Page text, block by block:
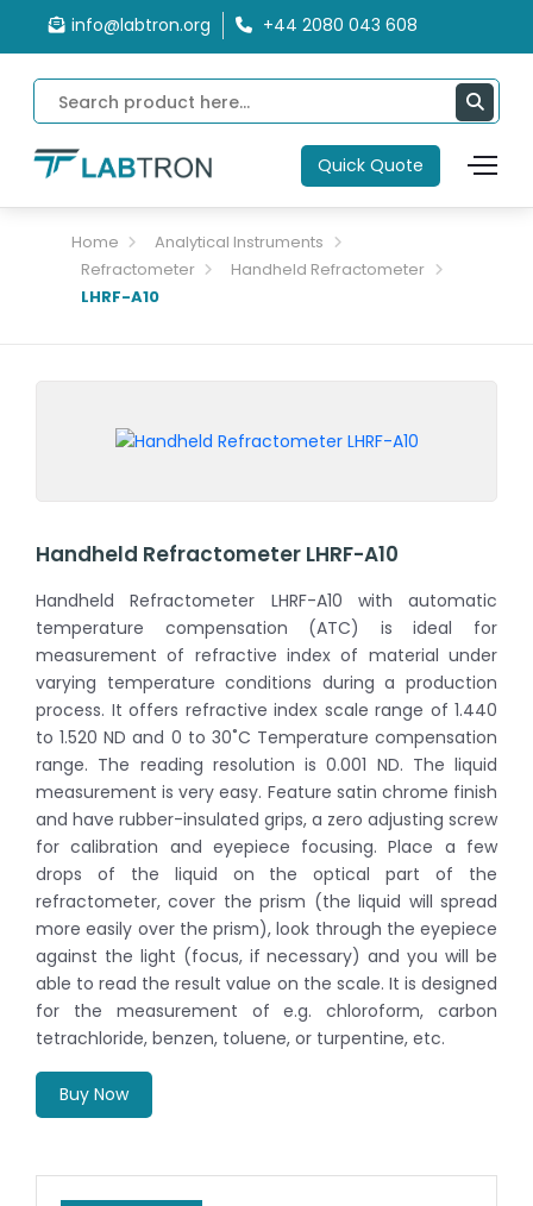
info@labtron.org +44 2080 043 608
Quick Quote
Home
Analytical Instruments
Refractometer
Handheld Refractometer
LHRF-A10
Handheld Refractometer LHRF-A10
Handheld Refractometer LHRF-A10 with automatic
temperature compensation (ATC) is ideal for
measurement of refractive index of material under
varying temperature conditions during a production
process. It offers refractive index scale range of 1.440
to 1.520 ND and 0 to 30˚C Temperature compensation
range. The reading resolution is 0.001 ND. The liquid
measurement is very easy. Feature satin chrome finish
and have rubber-insulated grips, a zero adjusting screw
for calibration and eyepiece focusing. Place a few
drops of the liquid on the optical part of the
refractometer, cover the prism (the liquid will spread
more easily over the prism), look through the eyepiece
against the light (focus, if necessary) and you will be
able to read the result value on the scale. It is designed
for the measurement of e.g. chloroform, carbon
tetrachloride, benzen, toluene, or turpentine, etc.
Buy Now